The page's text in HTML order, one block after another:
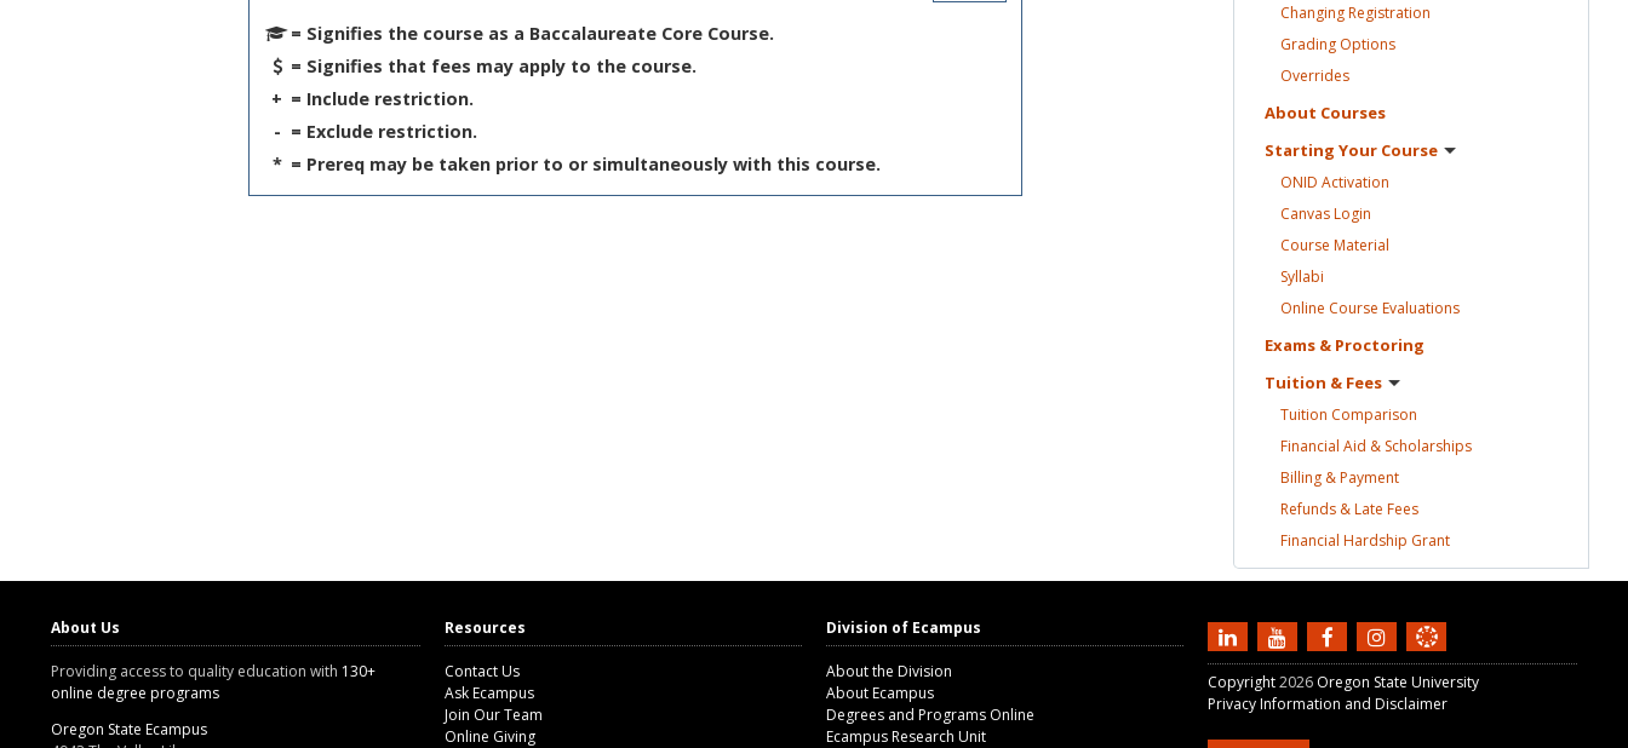
= Signifies the course as a Baccalaureate Core Course.
= Signifies that fees may apply to the course.
+ = Include restriction.
- = Exclude restriction.
* = Prereq may be taken prior to or simultaneously with this course.
ChangingRegistration
Grading Options
Overrides
About Courses
Starting Your Course
ONID Activation
CanvasLogin
Course Material
Syllabi
Online Course Evaluations
Exams & Proctoring
Tuition & Fees
Tuition Comparison
Financial Aid & Scholarships
Billing &Payment
Refunds & Late Fees
Financial Hardship Grant
About Us
Providing access to quality education with 130+
online degree programs
Oregon State Ecampus
Resources
Contact Us
Ask Ecampus
Join Our Team
Online Giving
Division of Ecampus
About the Division
About Ecampus
Degrees and Programs Online
Ecampus Research Unit
Copyright2026 Oregon State University
Privacy Information and Disclaimer